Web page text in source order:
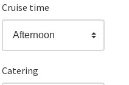
Cruise time
Afternoon
Catering